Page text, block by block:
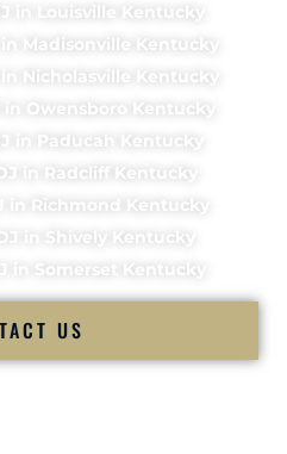
in Louisville Kentucky
Madisonville Kentucky
Nicholasville Kentucky
in Owensboro Kentucky
in Paducah Kentucky
in Radcliff Kentucky
in Richmond Kentucky
in Shively Kentucky
in Somerset Kentucky
US